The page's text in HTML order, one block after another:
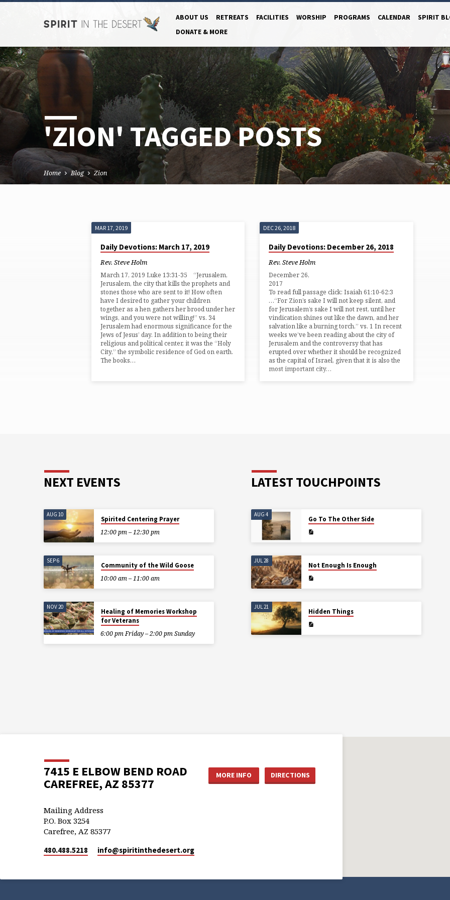
ABOUT US RETREATS FACILITIES WORSHIP PROGRAMS CALENDAR
SPIRIT
DONATE & MORE
'ZION' TAGGED POSTS
Home Blog Zion
'ZION'
TAGGED
POSTS
MAR 17, 2019
Daily Devotions: March 17, 2019
Rev. Steve Holm
March 17, 2019 Luke 13:31-35 “Jerusalem,
Jerusalem, the city that kills the prophets and
stones those who are sent to it! How often
have I desired to gather your children
together as a hen gathers her brood under her
wings, and you were not willing!” vs. 34
Jerusalem had enormous significance for the
Jews of Jesus’ day. In addition to being their
religious and political center, it was the “Holy
City,” the symbolic residence of God on earth.
The books…
DEC 26, 2018
Daily Devotions: December 26, 2018
Rev. Steve Holm
December 26,
To read full passage click: Isaiah 61:10-62:3
…“For Zion’s sake I will not keep silent, and
for Jerusalem’s sake I will not rest, until her
vindication shines out like the dawn, and her
salvation like a burning torch.” vs. 1 In recent
weeks we’ve been reading about the city of
Jerusalem and the controversy that has
erupted over whether it should be recognized
as the capital of Israel, given that it is also the
most important city…
NEXT EVENTS
AUG 10
Spirited Centering Prayer
12:00 pm – 12:30 pm
SEP 6
Community of the Wild Goose
10:00 am – 11:00 am
NOV 20
Healing of Memories Workshop
for Veterans
6:00 pm Friday – 2:00 pm Sunday
LATEST TOUCHPOINTS
AUG 4
Go To The Other Side
JUL 28
Not Enough Is Enough
JUL 21
Hidden Things
7415 E ELBOW BEND ROAD
CAREFREE, AZ 85377
MORE INFO DIRECTIONS
Mailing Address
P.O. Box 3254
Carefree, AZ 85377
480.488.5218 info​@spiritinthedesert.org